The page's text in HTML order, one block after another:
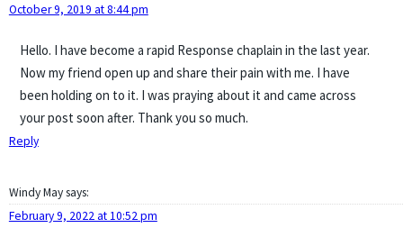
October 9, 2019 at 8:44 pm
Hello. I have become a rapid Response chaplain in the last year.
Now my friend open up and share their pain with me. I have
been holding on to it. I was praying about it and came across
your post soon after. Thank you so much.
Reply
Windy Maysays:
February 9, 2022 at 10:52 pm